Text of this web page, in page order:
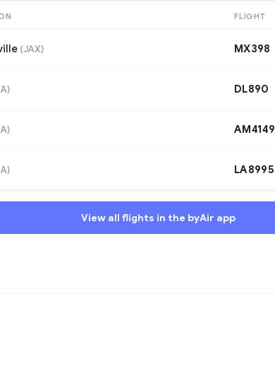
FLIGHT
(JAX) MX398
) DL890
) AM4149
) LA8995
View all flights in the byAir app